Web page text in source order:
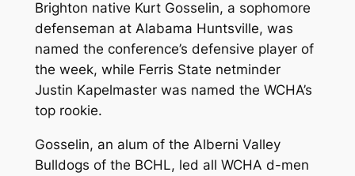
Brighton native Kurt Gosselin, a sophomore
defenseman at Alabama Huntsville, was
named the conference’s defensive player of
the week, while Ferris State netminder
Justin Kapelmaster was named the WCHA’s
top rookie.
Gosselin, an alum of the Alberni Valley
Bulldogs of the BCHL, led all WCHA d-men